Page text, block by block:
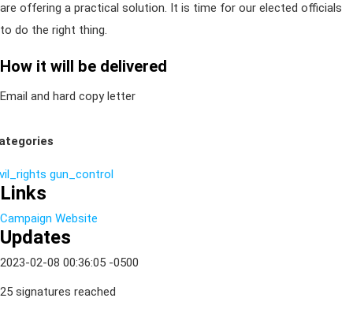
are offering a practical solution. It is time for our elected officials
to do the right thing.
How it will be delivered
Email and hard copy letter
gun_control
Links
Campaign Website
Updates
2023-02-08 00:36:05 -0500
25 signatures reached